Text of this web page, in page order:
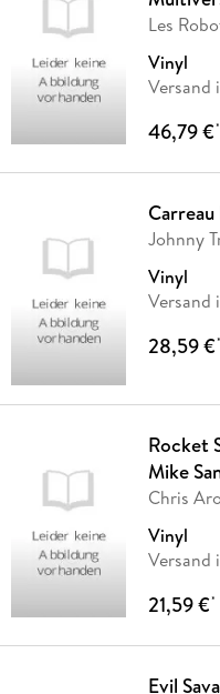
Les
Vinyl
Versand
46,79 €*
Johnny
Vinyl
Versand
28,59 €*
Rocket
Mike
Chris
Vinyl
Versand
21,59 €*
Evil